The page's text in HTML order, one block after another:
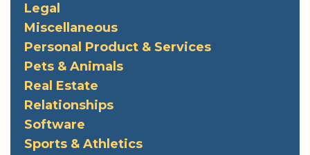
Legal
Miscellaneous
Personal Product & Services
Pets & Animals
Real Estate
Relationships
Software
Sports & Athletics